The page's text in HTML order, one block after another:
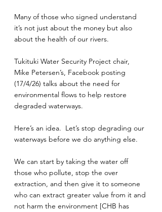
Many of those who signed understand
it’s not just about the money but also
about the health of our rivers.
Tukituki Water Security Project chair,
Mike Petersen’s, Facebook posting
(17/4/26) talks about the need for
environmental flows to help restore
degraded waterways.
Here’s an idea.  Let’s stop degrading our
waterways before we do anything else.
We can start by taking the water off
those who pollute, stop the over
extraction, and then give it to someone
who can extract greater value from it and
not harm the environment [CHB has